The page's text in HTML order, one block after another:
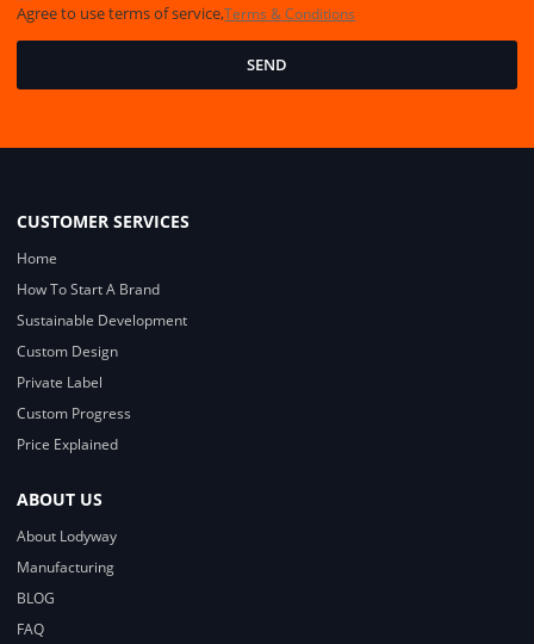
Agree to use terms of service,Terms & Conditions
SEND
CUSTOMER SERVICES
Home
How To Start A Brand
Sustainable Development
Custom Design
Private Label
Custom Progress
Price Explained
ABOUT US
About Lodyway
Manufacturing
BLOG
FAQ